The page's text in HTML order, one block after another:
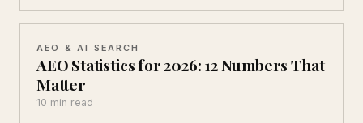
AEO & AI SEARCH
AEO Statistics for 2026: 12 Numbers That
Matter
10 min read